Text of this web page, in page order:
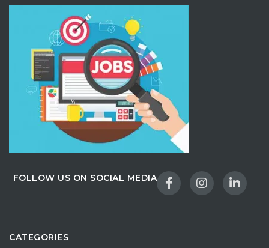
FOLLOW US ON SOCIAL MEDIA
CATEGORIES